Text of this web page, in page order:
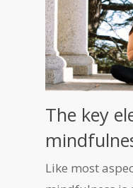
The key
Like most